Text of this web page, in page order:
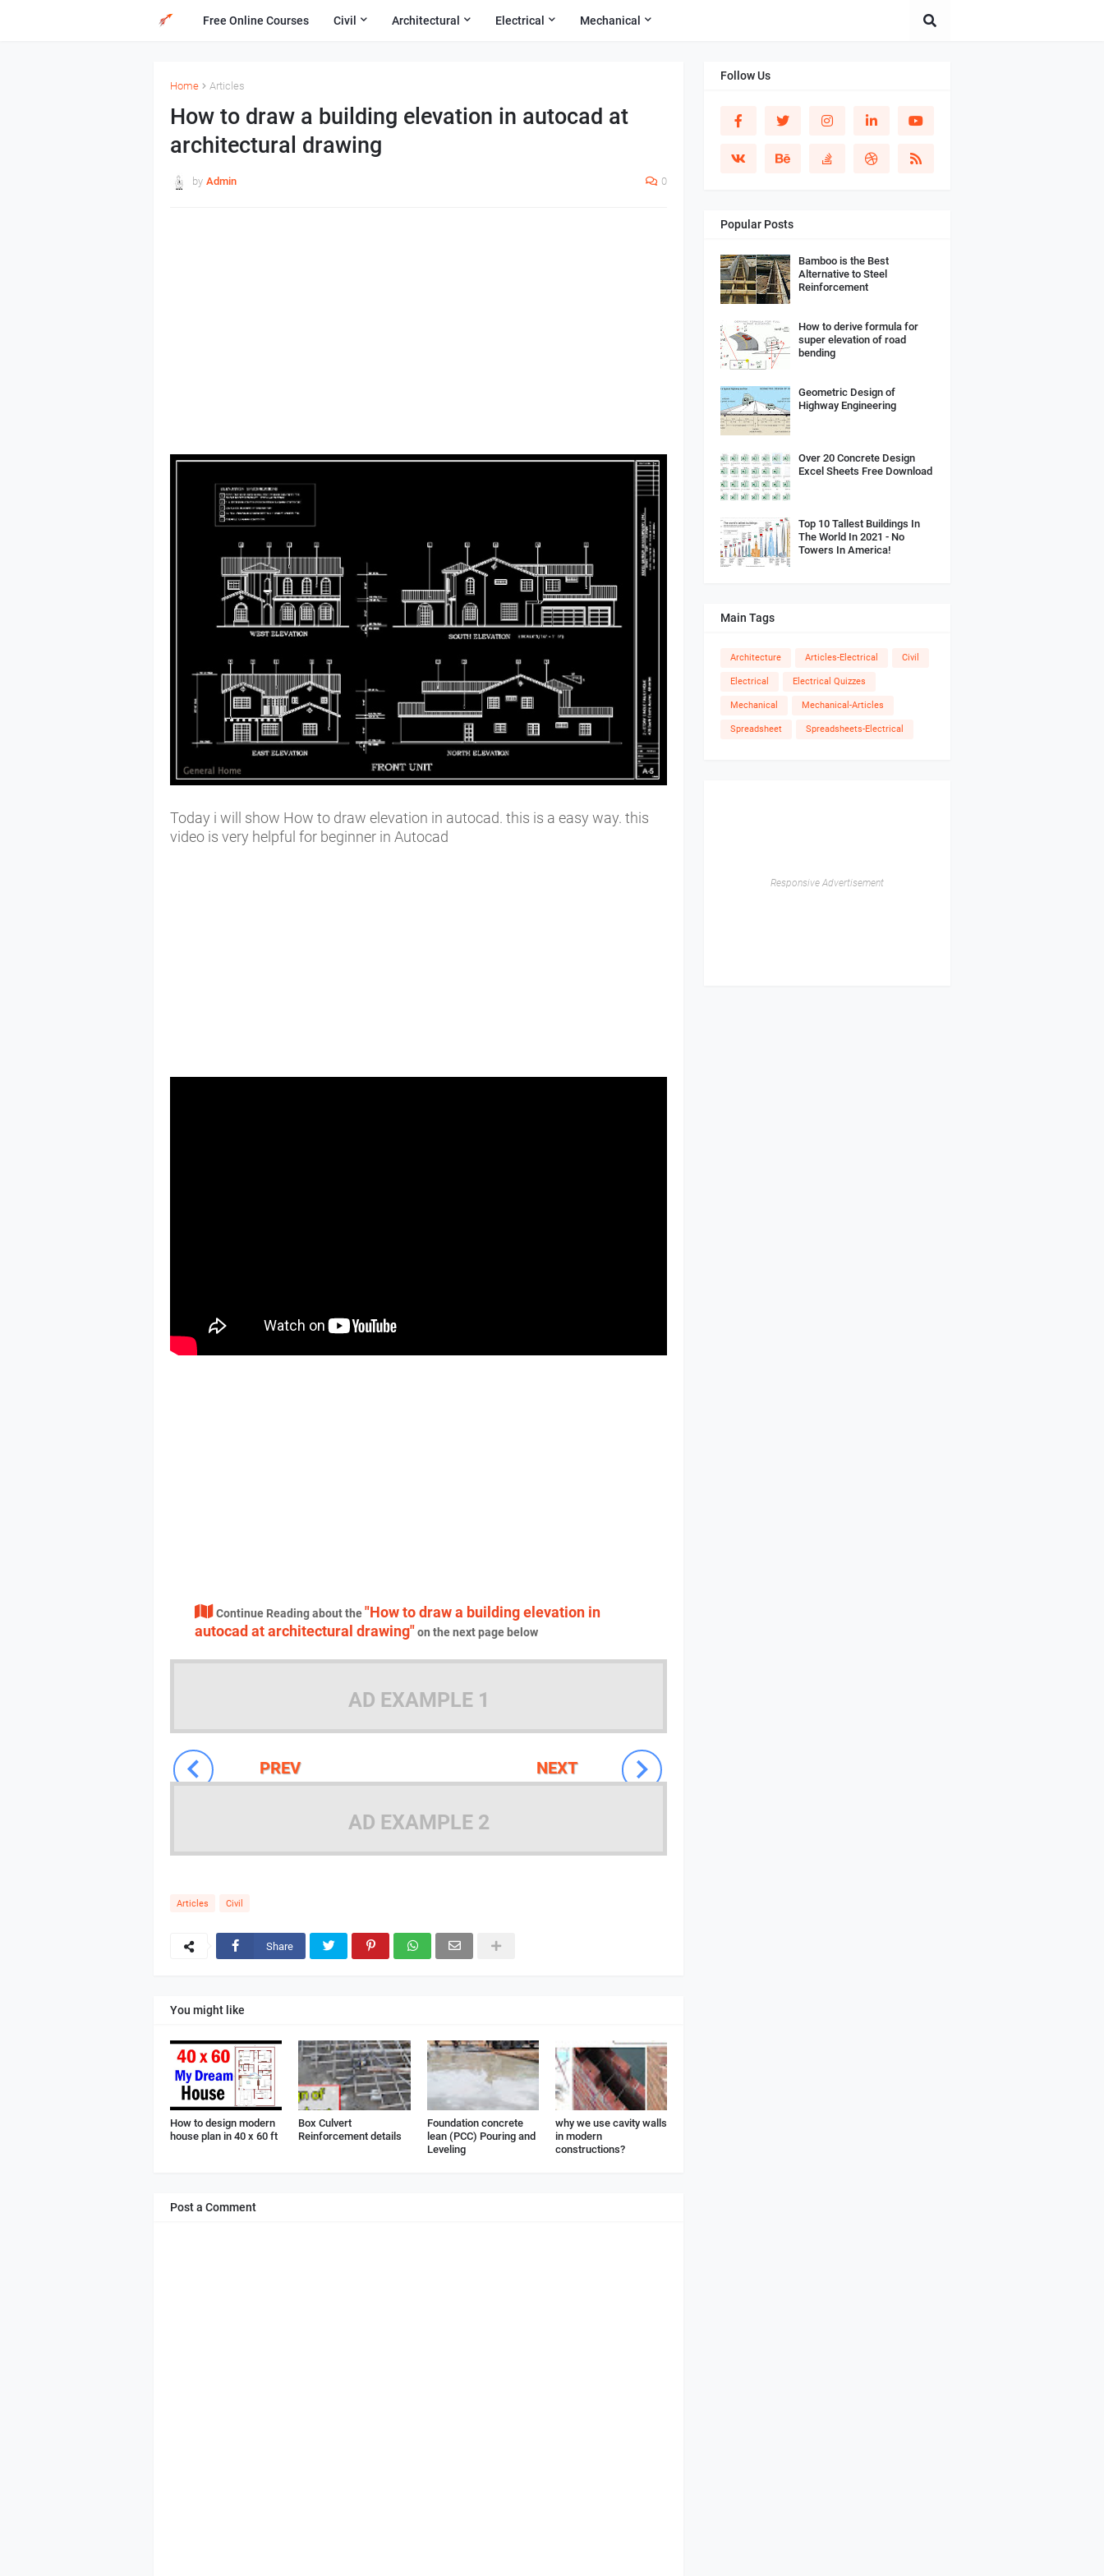
Free Online Courses Civil Architectural Electrical Mechanical
Home Articles
How to draw a building elevation in autocad at
architectural drawing
by Admin 0
Today i will show How to draw elevation in autocad. this is a easy way. this
video is very helpful for beginner in Autocad
Continue Reading about the"How to draw a building elevation in
autocad at architectural drawing"on the next page below
AD EXAMPLE 1
NEXT
PREV
AD EXAMPLE 2
Articles Civil
Share
You might like
How to design modern
house plan in 40 x 60 ft
Box Culvert
Reinforcement details
Foundation concrete
lean (PCC) Pouring and
Leveling
why we use cavity walls
in modern
constructions?
Post a Comment
Follow Us
Popular Posts
Bamboo is the Best
Alternative to Steel
Reinforcement
How to derive formula for
super elevation of road
bending
Geometric Design of
Highway Engineering
Over 20 Concrete Design
Excel Sheets Free Download
Top 10 Tallest Buildings In
The World In 2021 - No
Towers In America!
Main Tags
Architecture Articles-Electrical Civil
Electrical Electrical Quizzes
Mechanical Mechanical-Articles
Spreadsheet Spreadsheets-Electrical
Responsive Advertisement